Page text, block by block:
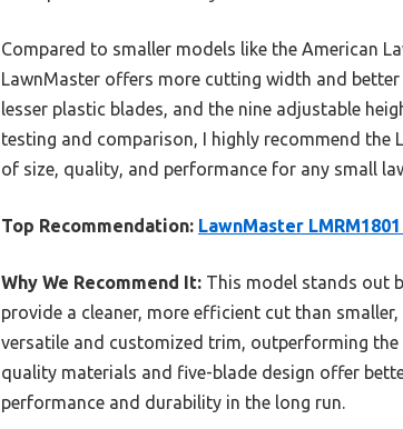
Compared to smaller models like the American
LawnMaster offers more cutting width and
lesser plastic blades, and the nine adjustable
testing and comparison, I highly recommend the
of size, quality, and performance for any small
Top Recommendation: LawnMaster
Why We Recommend It: This model stands out
provide a cleaner, more efficient cut than
versatile and customized trim, outperforming
quality materials and five-blade design offer
performance and durability in the long run.